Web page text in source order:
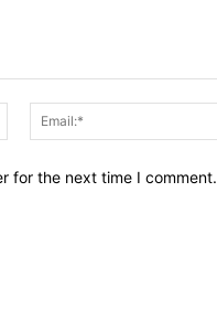
Name:*
for the next time I comment.